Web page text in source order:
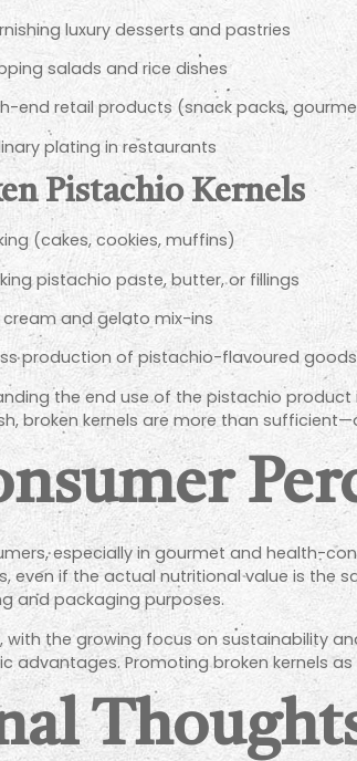
luxury desserts and pastries
salads and rice dishes
end retail products (snack packs,
plating in restaurants
Pistachio Kernels
(cakes, cookies, muffins)
pistachio paste, butter, or fillings
cream and gelato mix-ins
production of pistachio-flavoured goods
the end use of the pistachio
broken kernels are more than
especially in gourmet and health-
even if the actual nutritional value is the
and packaging purposes.
with the growing focus on sustainability
advantages. Promoting broken kernels